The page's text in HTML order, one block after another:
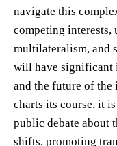
navigate this
competing interests,
multilateralism, and
will have significant
and the future of the
charts its course, it
public debate about
shifts, promoting